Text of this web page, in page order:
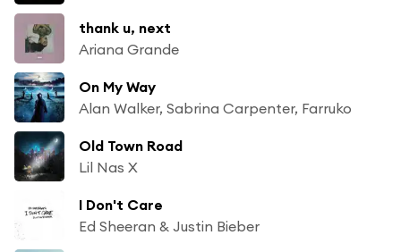
thank u, next
Ariana Grande
On My Way
Alan Walker, Sabrina Carpenter, Farruko
Old Town Road
Lil Nas X
I Don't Care
Ed Sheeran & Justin Bieber